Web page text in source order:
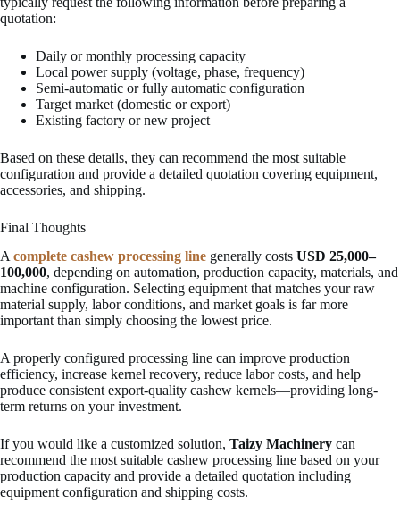
quotation:
Daily or monthly processing capacity
Local power supply (voltage, phase, frequency)
Semi-automatic or fully automatic configuration
Target market (domestic or export)
Existing factory or new project
Based on these details, they can recommend the most suitable
configuration and provide a detailed quotation covering equipment,
accessories, and shipping.
Final Thoughts
A complete cashew processing line generally costs USD 25,000–
100,000, depending on automation, production capacity, materials, and
machine configuration. Selecting equipment that matches your raw
material supply, labor conditions, and market goals is far more
important than simply choosing the lowest price.
A properly configured processing line can improve production
efficiency, increase kernel recovery, reduce labor costs, and help
produce consistent export-quality cashew kernels—providing long-
term returns on your investment.
If you would like a customized solution, Taizy Machinery can
recommend the most suitable cashew processing line based on your
production capacity and provide a detailed quotation including
equipment configuration and shipping costs.